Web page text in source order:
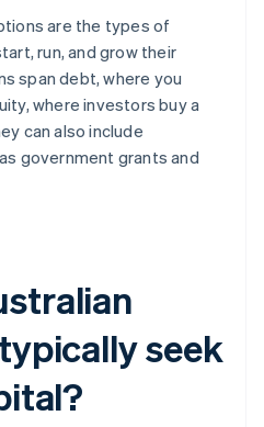
are the types of
run, and grow their
span debt, where you
where investors buy a
can also include
government grants and
seek